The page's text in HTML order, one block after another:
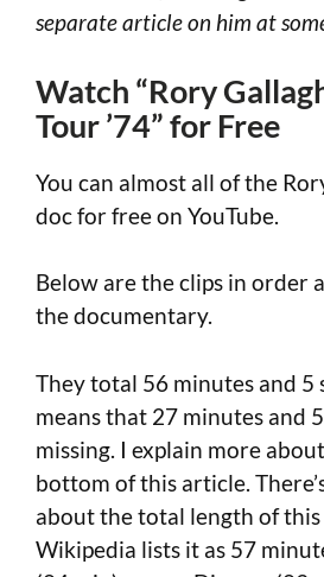
separate article on him at
Watch “Rory
Tour ’74” for Free
You can almost all of the
doc for free on YouTube.
Below are the clips in order
the documentary.
They total 56 minutes and 5
means that 27 minutes and
missing. I explain more
bottom of this article.
about the total length of
Wikipedia lists it as 57